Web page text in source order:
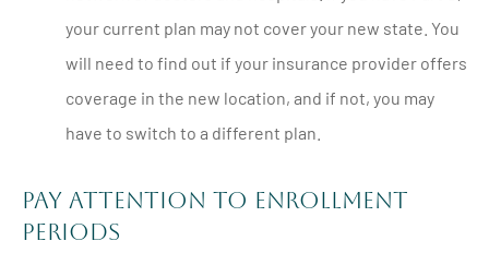
your current plan may not cover your new state. You
will need to find out if your insurance provider offers
coverage in the new location, and if not, you may
have to switch to a different plan.
Pay Attention to Enrollment
Periods